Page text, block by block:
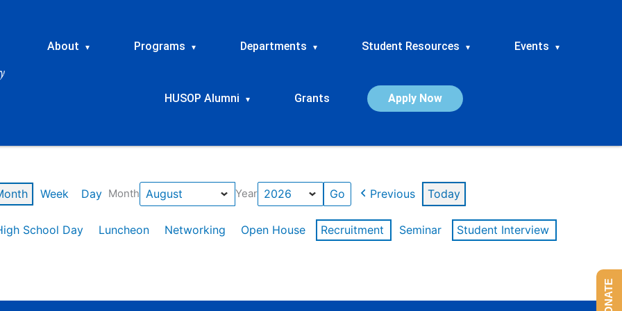
About ▾ Programs ▾ Departments ▾ Student Resources ▾ Events ▾
HUSOP Alumni ▾ Grants Apply Now
Week Day Month Year Previous Today
School Day Luncheon Networking Open House Recruitment Seminar
Student Interview
DONATE